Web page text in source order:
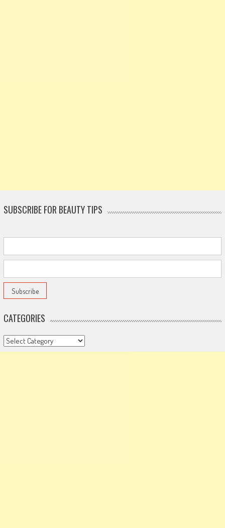
SUBSCRIBE FOR BEAUTY TIPS
CATEGORIES
Categories